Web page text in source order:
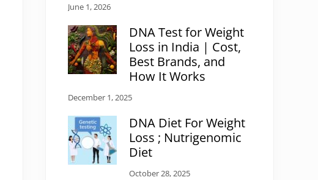
June 1, 2026
DNA Test for Weight
Loss in India | Cost,
Best Brands, and
How It Works
December 1, 2025
DNA Diet For Weight
Loss ; Nutrigenomic
Diet
October 28, 2025